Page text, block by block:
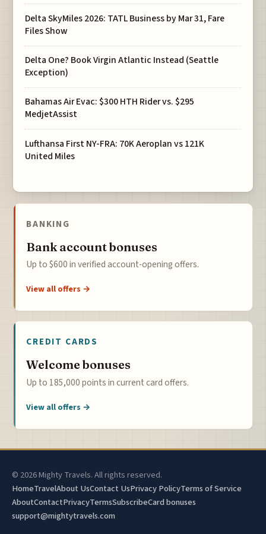
Delta SkyMiles 2026: TATL Business by Mar 31, Fare
Files Show
Delta One? Book Virgin Atlantic Instead (Seattle
Exception)
Bahamas Air Evac: $300 HTH Rider vs. $295
MedjetAssist
Lufthansa First NY-FRA: 70K Aeroplan vs 121K
United Miles
BANKING
Bank account bonuses
Up to $600 in verified account-opening offers.
View all offers →
CREDIT CARDS
Welcome bonuses
Up to 185,000 points in current card offers.
View all offers →
© 2026 Mighty Travels. All rights reserved.
HomeTravelAbout UsContact UsPrivacy PolicyTerms of Service
AboutContactPrivacyTermsSubscribeCard bonuses
support@mightytravels.com